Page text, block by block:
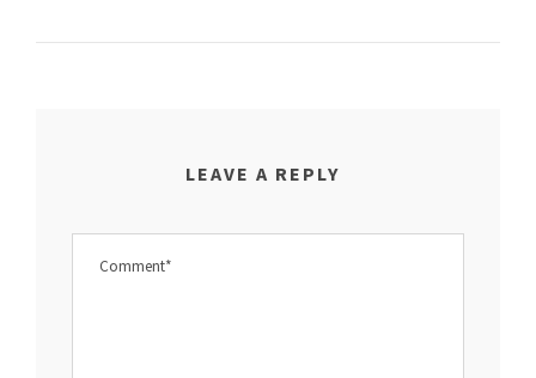
LEAVE A REPLY